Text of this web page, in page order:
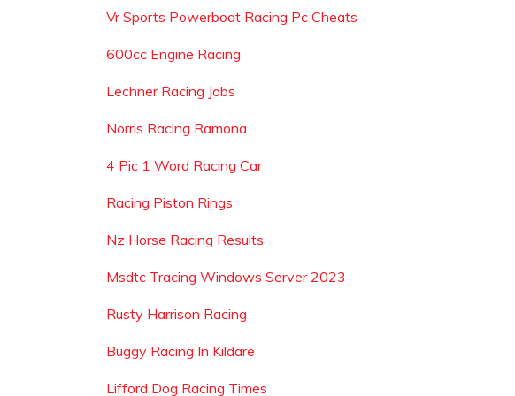
Vr Sports Powerboat Racing Pc Cheats
600cc Engine Racing
Lechner Racing Jobs
Norris Racing Ramona
4 Pic 1 Word Racing Car
Racing Piston Rings
Nz Horse Racing Results
Msdtc Tracing Windows Server 2023
Rusty Harrison Racing
Buggy Racing In Kildare
Lifford Dog Racing Times